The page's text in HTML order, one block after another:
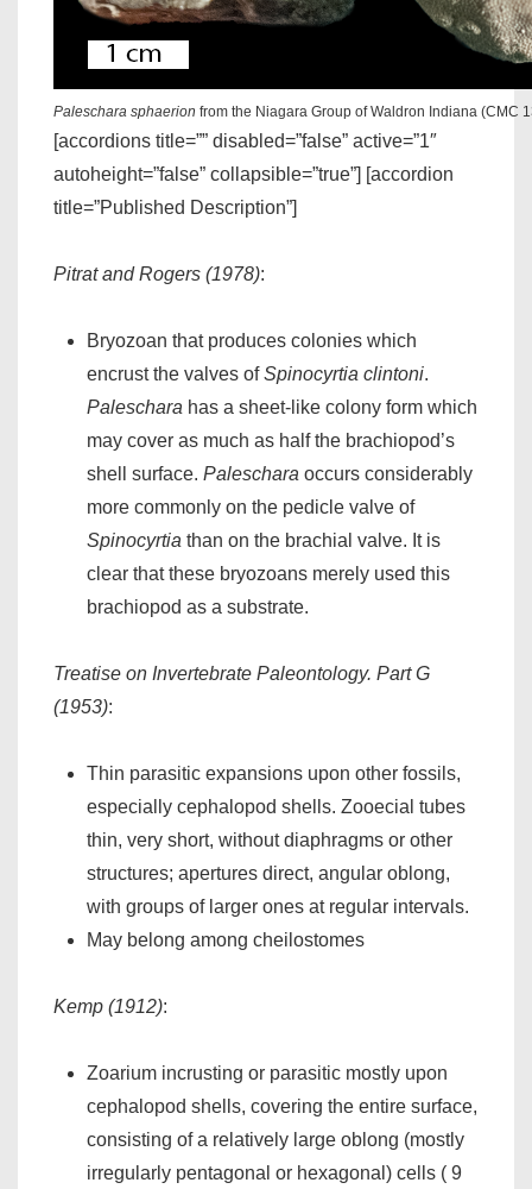
Paleschara sphaerion from the Niagara Group of Waldron Indiana (CMC
[accordions title=”” disabled=”false” active=”1″
autoheight=”false” collapsible=”true”] [accordion
title=”Published Description”]
Pitrat and Rogers (1978):
Bryozoan that produces colonies which
encrust the valves ofSpinocyrtia clintoni.
Paleschara has a sheet-like colony form which
may cover as much as half the brachiopod’s
shell surface. Paleschara occurs considerably
more commonly on the pedicle valve of
Spinocyrtia than on the brachial valve. It is
clear that these bryozoans merely used this
brachiopod as a substrate.
Treatise on Invertebrate Paleontology. Part G
(1953):
Thin parasitic expansions upon other fossils,
especially cephalopod shells. Zooecial tubes
thin, very short, without diaphragms or other
structures; apertures direct, angular oblong,
with groups of larger ones at regular intervals.
May belong among cheilostomes
Kemp (1912):
Zoarium incrusting or parasitic mostly upon
cephalopod shells, covering the entire surface,
consisting of a relatively large oblong (mostly
irregularly pentagonal or hexagonal) cells ( 9